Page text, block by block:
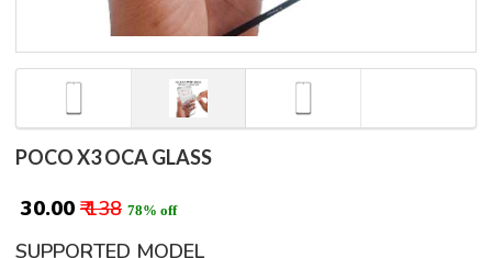
POCO X3 OCA GLASS
₹ 30.00 ₹ 138 78% off
SUPPORTED MODEL